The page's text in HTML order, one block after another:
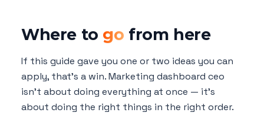
Where to go from here
If this guide gave you one or two ideas you can
apply, that's a win. Marketing dashboard ceo
isn't about doing everything at once — it's
about doing the right things in the right order.